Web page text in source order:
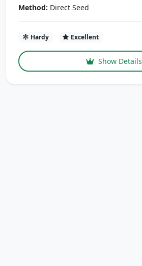
Method: Direct Seed
Hardy Excellent
Show Details